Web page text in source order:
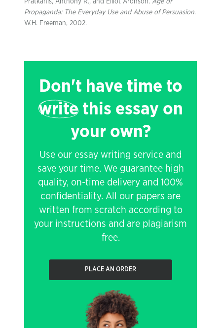
Pratkanis, Anthony R., and Elliot Aronson. Age of
Propaganda: The Everyday Use and Abuse of Persuasion.
W.H. Freeman, 2002.
Don't have time to
writethis essay on
your own?
Use our essay writing service and
save your time. We guarantee high
quality, on-time delivery and 100%
confidentiality. All our papers are
written from scratch according to
your instructions and are plagiarism
free.
PLACE AN ORDER